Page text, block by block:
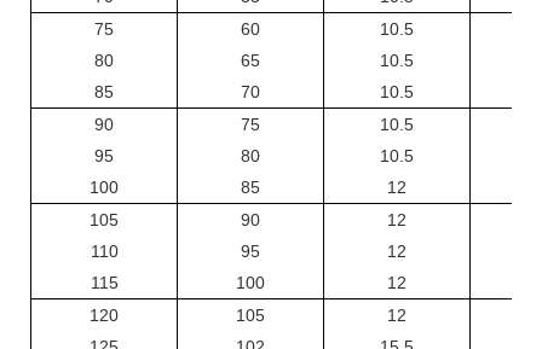
75
80
85
60
65
70
10.5
10.5
10.5
90
95
100
75
80
85
10.5
10.5
12
105
110
115
90
95
100
12
12
12
120
105
12